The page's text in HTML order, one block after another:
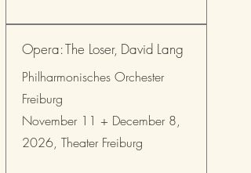
Opera: The Loser, David Lang
Philharmonisches Orchester
Freiburg
November 11 + December 8,
2026, Theater Freiburg